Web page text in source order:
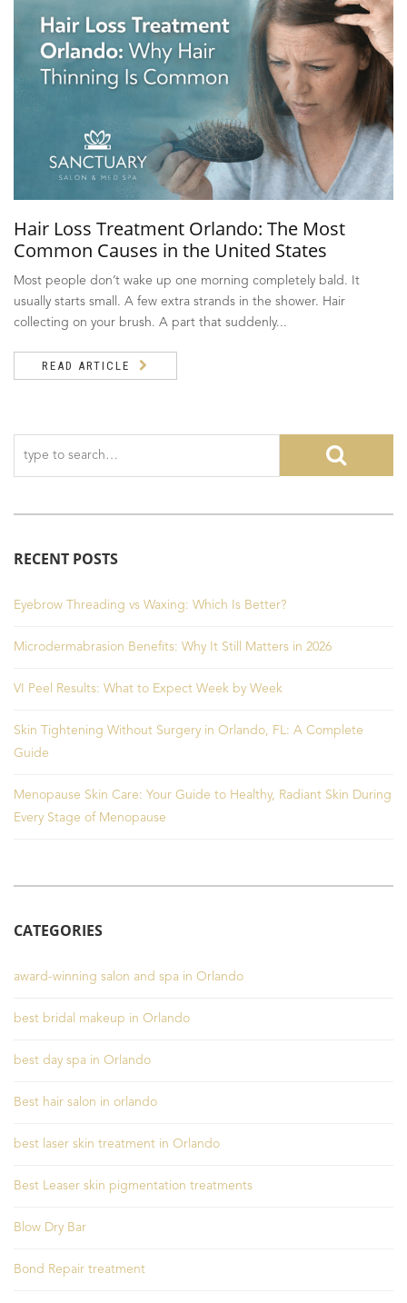
Hair Loss Treatment Orlando: The Most
Common Causes in the United States
Most people don’t wake up one morning completely bald. It
usually starts small. A few extra strands in the shower. Hair
collecting on your brush. A part that suddenly...
READ ARTICLE
RECENT POSTS
Eyebrow Threading vs Waxing: Which Is Better?
Microdermabrasion Benefits: Why It Still Matters in 2026
VI Peel Results: What to Expect Week by Week
Skin Tightening Without Surgery in Orlando, FL: A Complete
Guide
Menopause Skin Care: Your Guide to Healthy, Radiant Skin During
Every Stage of Menopause
CATEGORIES
award-winning salon and spa in Orlando
best bridal makeup in Orlando
best day spa in Orlando
Best hair salon in orlando
best laser skin treatment in Orlando
Best Leaser skin pigmentation treatments
Blow Dry Bar
Bond Repair treatment